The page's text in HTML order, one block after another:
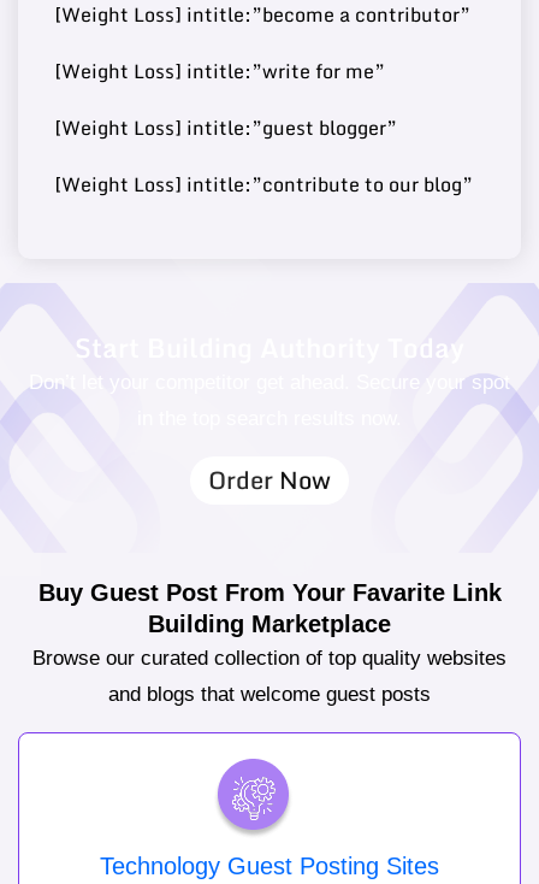
https://fashionjackson.co
69 250000
[Weight Loss] intitle:”become a contributor”
[Weight Loss] intitle:”write for me”
[Weight Loss] intitle:”guest blogger”
[Weight Loss] intitle:”contribute to our blog”
Start Building Authority Today
Don’t let your competitor get ahead. Secure your spot
Order Now
Buy Guest Post From Your Favarite Link
Building Marketplace
Browse our curated collection of top quality websites
and blogs that welcome guest posts
Technology Guest Posting Sites